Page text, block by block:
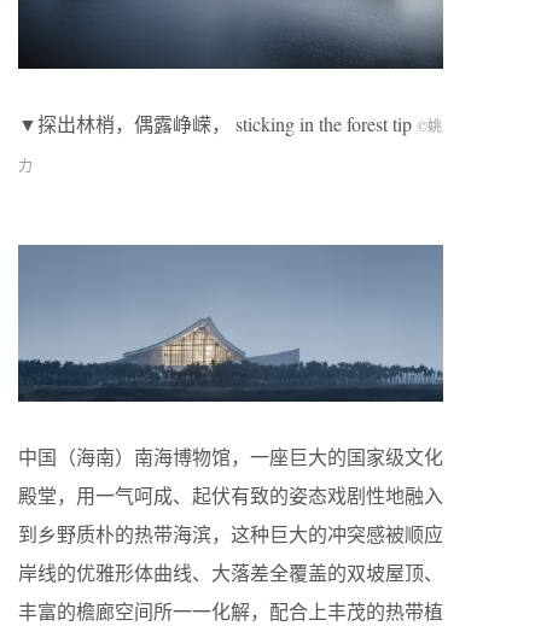
▼探出林梢，偶露峥嵘， sticking in the forest tip ©姚
力
中国（海南）南海博物馆，一座巨大的国家级文化
殿堂，用一气呵成、起伏有致的姿态戏剧性地融入
到乡野质朴的热带海滨，这种巨大的冲突感被顺应
岸线的优雅形体曲线、大落差全覆盖的双坡屋顶、
丰富的檐廊空间所一一化解，配合上丰茂的热带植